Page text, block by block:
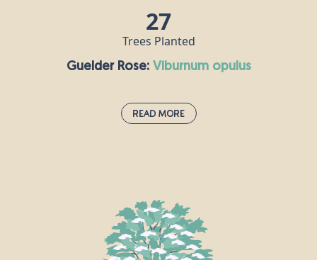
27
Trees Planted
Guelder Rose: viburnum opulus
Read More
and about, it probably means you’re passing
through an ancient habitat. The guelder rose is one
of the national symbols of Ukraine, where it is